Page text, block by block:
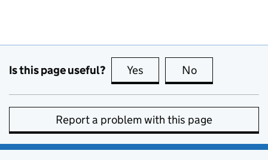
Is this page useful? Yes this page is useful
No
Report a problem with this page